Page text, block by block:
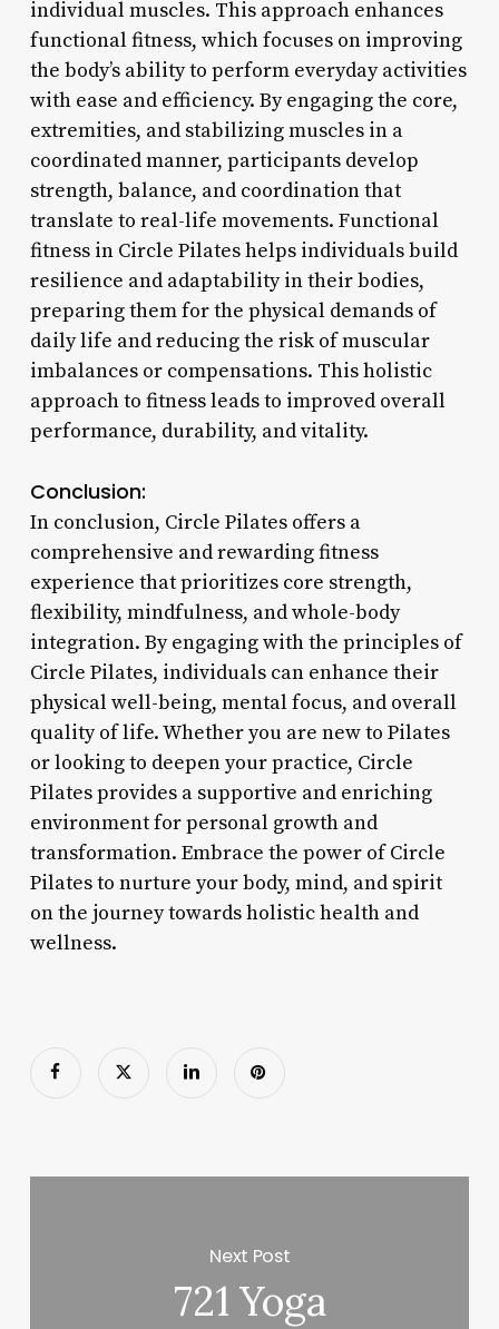
individual muscles. This approach enhances
functional fitness, which focuses on improving
the body’s ability to perform everyday activities
with ease and efficiency. By engaging the core,
extremities, and stabilizing muscles in a
coordinated manner, participants develop
strength, balance, and coordination that
translate to real-life movements. Functional
fitness in Circle Pilates helps individuals build
resilience and adaptability in their bodies,
preparing them for the physical demands of
daily life and reducing the risk of muscular
imbalances or compensations. This holistic
approach to fitness leads to improved overall
performance, durability, and vitality.
Conclusion:
In conclusion, Circle Pilates offers a
comprehensive and rewarding fitness
experience that prioritizes core strength,
flexibility, mindfulness, and whole-body
integration. By engaging with the principles of
Circle Pilates, individuals can enhance their
physical well-being, mental focus, and overall
quality of life. Whether you are new to Pilates
or looking to deepen your practice, Circle
Pilates provides a supportive and enriching
environment for personal growth and
transformation. Embrace the power of Circle
Pilates to nurture your body, mind, and spirit
on the journey towards holistic health and
wellness.
Next Post
721 Yoga